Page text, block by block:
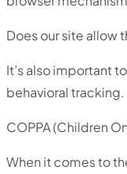
Does our site allow
It’s also important
behavioral tracking.
COPPA (Children
When it comes to